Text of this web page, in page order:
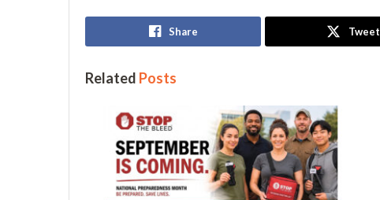
Share Tweet
Related Posts